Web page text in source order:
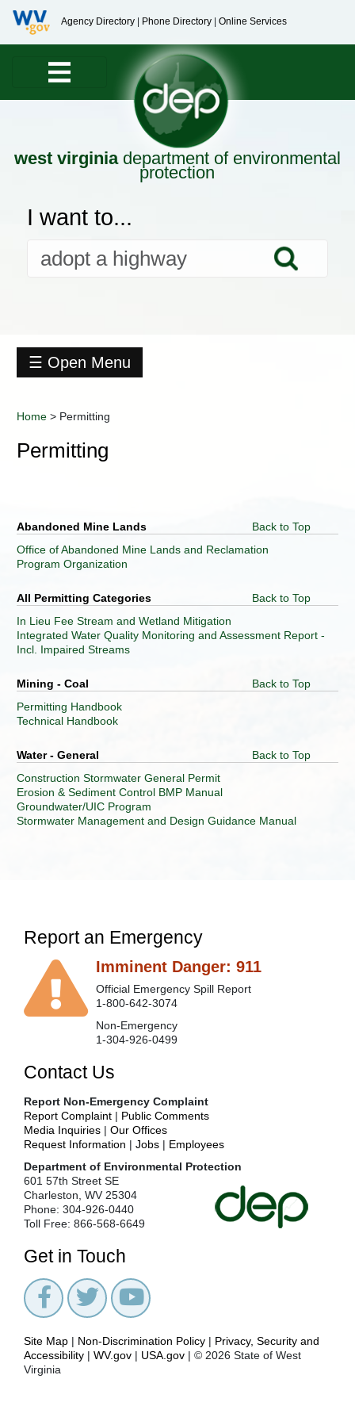
Agency Directory Phone Directory Online Services
west virginiadepartment of environmental
protection
I want to...
☰ Open Menu
Home > Permitting
Permitting
Abandoned Mine Lands
Back to Top
Office of Abandoned Mine Lands and Reclamation
Program Organization
All Permitting Categories
Back to Top
In Lieu Fee Stream and Wetland Mitigation
Integrated Water Quality Monitoring and Assessment Report -
Incl. Impaired Streams
Mining - Coal
Back to Top
Permitting Handbook
Technical Handbook
Water - General
Back to Top
Construction Stormwater General Permit
Erosion & Sediment Control BMP Manual
Groundwater/UIC Program
Stormwater Management and Design Guidance Manual
About
Agency
Office
Citizen
Services
DEP
Data
Center
Air
Quality
Division
Land
Division
of
Mining
Management
Electronic
Submission
System
Executive
Key
Issues
News
Office
of
Environmental
Advocate
Office
of
Services
Office
of
Oil
and
Gas
Office
of
Report an Emergency
Imminent Danger: 911
Official Emergency Spill Report
1-800-642-3074
Non-Emergency
1-304-926-0499
Contact Us
Report Non-Emergency Complaint
Report Complaint | Public Comments
Media Inquiries | Our Offices
Request Information | Jobs | Employees
Department of Environmental Protection
601 57th Street SE
Charleston, WV 25304
Phone: 304-926-0440
Toll Free: 866-568-6649
Get in Touch
Site Map | Non-Discrimination Policy | Privacy, Security and
Accessibility | WV.gov | USA.gov | © 2026 State of West
Virginia